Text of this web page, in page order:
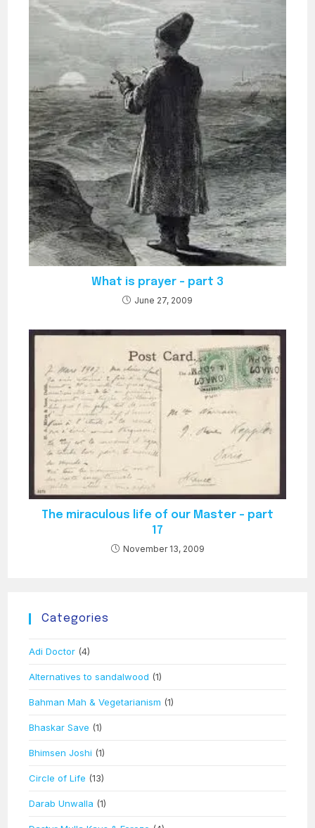
What is prayer – part 3
June 27, 2009
The miraculous life of our Master – part
17
November 13, 2009
Categories
Adi Doctor (4)
Alternatives to sandalwood (1)
Bahman Mah & Vegetarianism (1)
Bhaskar Save (1)
Bhimsen Joshi (1)
Circle of Life (13)
Darab Unwalla (1)